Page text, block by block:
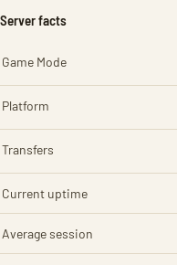
Server facts
Game Mode
Platform
Transfers
Current uptime
Average session